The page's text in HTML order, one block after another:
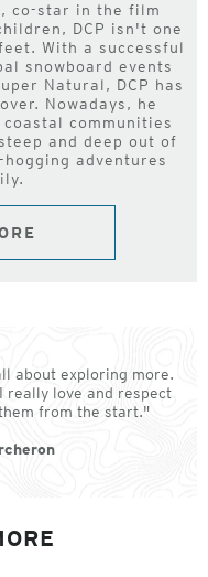
co-star in the film
DCP isn't one
With a successful
snowboard events
Natural, DCP has
Nowadays, he
communities
and deep out of
adventures
about exploring more.
really love and respect
from the start."